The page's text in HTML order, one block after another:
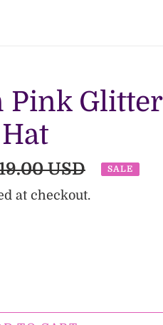
Pink Glitter
USD SALE
at checkout.